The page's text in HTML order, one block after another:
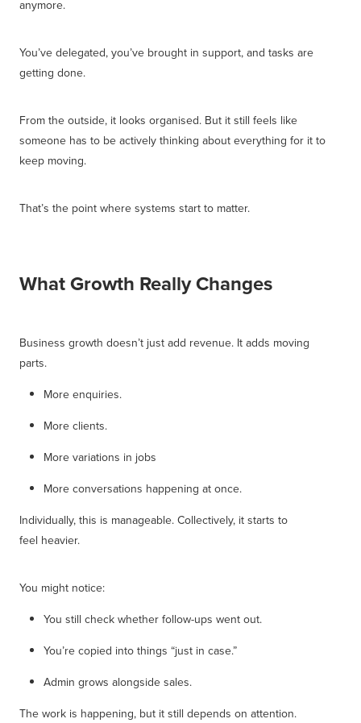
anymore.
You’ve delegated, you’ve brought in support, and tasks are
getting done.
From the outside, it looks organised. But it still feels like
someone has to be actively thinking about everything for it to
keep moving.
That’s the point where systems start to matter.
What Growth Really Changes
Business growth doesn’t just add revenue. It adds moving
parts.
More enquiries.
More clients.
More variations in jobs
More conversations happening at once.
Individually, this is manageable. Collectively, it starts to
feel heavier.
You might notice:
You still check whether follow-ups went out.
You’re copied into things “just in case.”
Admin grows alongside sales.
The work is happening, but it still depends on attention.